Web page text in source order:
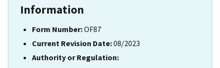
Information
Form Number:OF87
Current Revision Date:08/2023
Authority or Regulation: